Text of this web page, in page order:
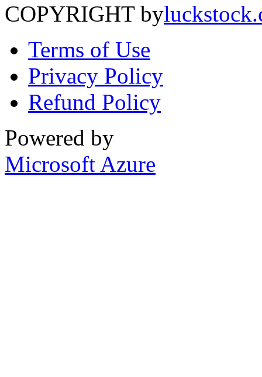
COPYRIGHT by
Terms of Use
Privacy Policy
Refund Policy
Powered by
Microsoft Azure